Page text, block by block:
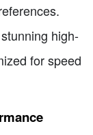
high-
for speed